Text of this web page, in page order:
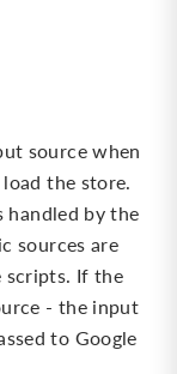
source when
the store.
by the
sources are
scripts. If the
- the input
to Google